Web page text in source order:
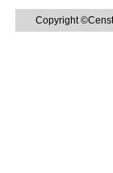
Copyright